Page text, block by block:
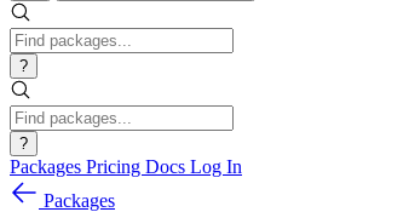
?
?
Packages Pricing Docs Log In
Packages